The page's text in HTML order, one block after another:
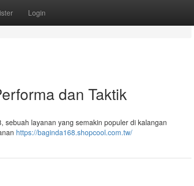
Login
dan Taktik
sebuah layanan yang semakin populer di kalangan
https://baginda168.shopcool.com.tw/